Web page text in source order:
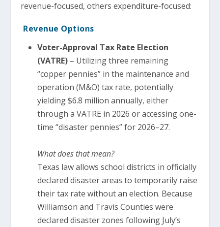
revenue-focused, others expenditure-focused:
Revenue Options
Voter-Approval Tax Rate Election
(VATRE)– Utilizing three remaining
“copper pennies” in the maintenance and
operation (M&O) tax rate, potentially
yielding $6.8 million annually, either
through a VATRE in 2026 or accessing one-
time “disaster pennies” for 2026–27.
What does that mean?
Texas law allows school districts in officially
declared disaster areas to temporarily raise
their tax rate without an election. Because
Williamson and Travis Counties were
declared disaster zones following July’s